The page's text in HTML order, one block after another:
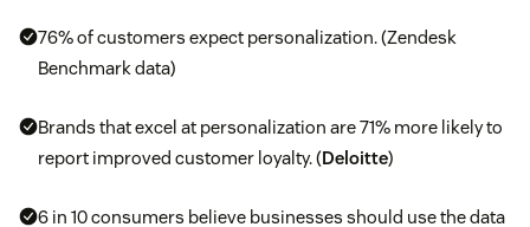
76% of customers expect personalization. (Zendesk
Benchmark data)
Brands that excel at personalization are 71% more likely to
report improved customer loyalty. (Deloitte)
6 in 10 consumers believe businesses should use the data